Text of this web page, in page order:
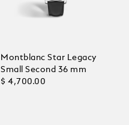
Montblanc Star Legacy
Small Second 36 mm
$ 4,700.00